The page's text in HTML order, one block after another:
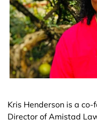
Kris Henderson is a
Director of Amistad